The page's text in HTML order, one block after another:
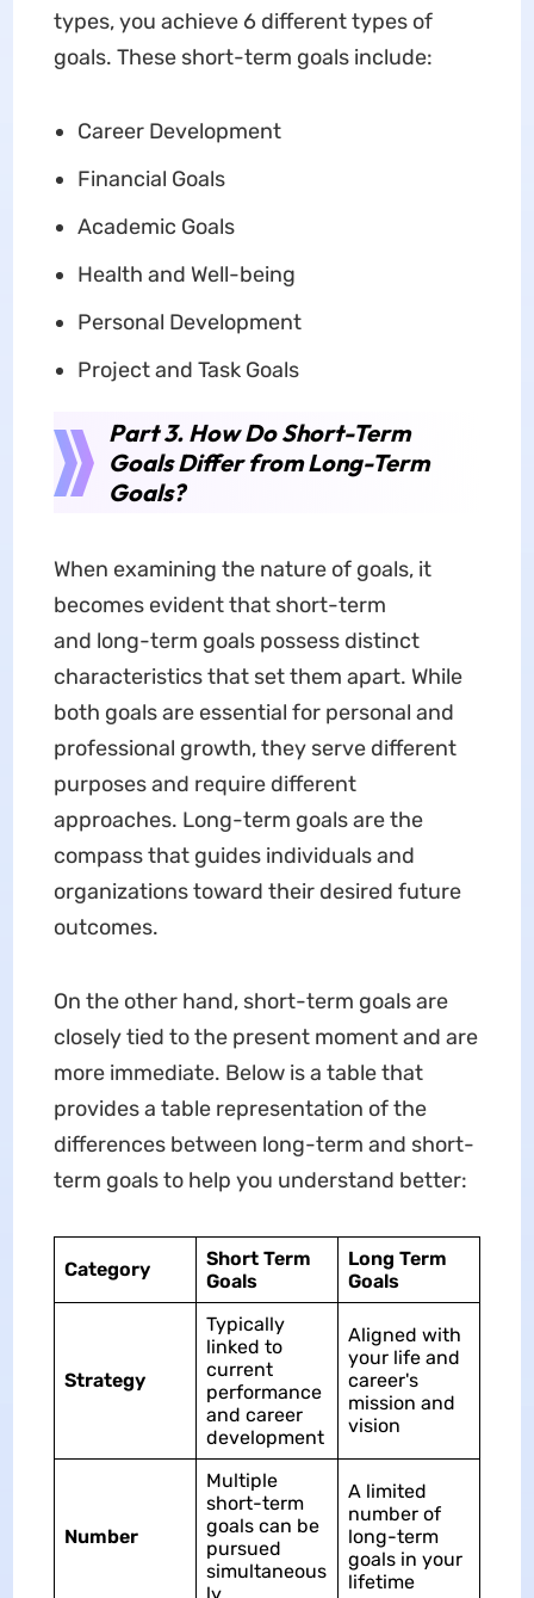
types, you achieve 6 different types of
goals. These short-term goals include:
Career Development
Financial Goals
Academic Goals
Health and Well-being
Personal Development
Project and Task Goals
Part 3. How Do Short-Term
Goals Differ from Long-Term
Goals?
When examining the nature of goals, it
becomes evident that short-term
and long-term goals possess distinct
characteristics that set them apart. While
both goals are essential for personal and
professional growth, they serve different
purposes and require different
approaches. Long-term goals are the
compass that guides individuals and
organizations toward their desired future
outcomes.
On the other hand, short-term goals are
closely tied to the present moment and are
more immediate. Below is a table that
provides a table representation of the
differences between long-term and short-
term goals to help you understand better:
Category
Short Term
Goals
Long Term
Goals
Strategy
Typically
linked to
current
performance
and career
development
Aligned with
your life and
career's
mission and
vision
Number
Multiple
short-term
goals can be
pursued
simultaneous
A limited
number of
long-term
goals in your
lifetime